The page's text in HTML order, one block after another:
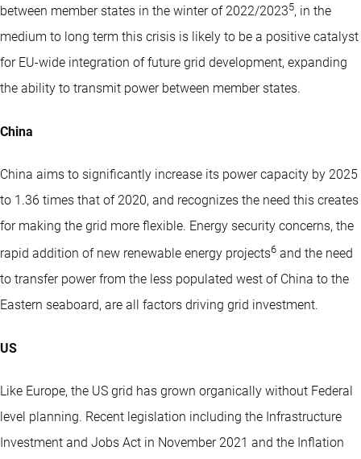
between member states in the winter of 2022/20235, in the
medium to long term this crisis is likely to be a positive catalyst
for EU-wide integration of future grid development, expanding
the ability to transmit power between member states.
China
China aims to significantly increase its power capacity by 2025
to 1.36 times that of 2020, and recognizes the need this creates
for making the grid more flexible. Energy security concerns, the
rapid addition of new renewable energy projects6 and the need
to transfer power from the less populated west of China to the
Eastern seaboard, are all factors driving grid investment.
US
Like Europe, the US grid has grown organically without Federal
level planning. Recent legislation including the Infrastructure
Investment and Jobs Act in November 2021 and the Inflation